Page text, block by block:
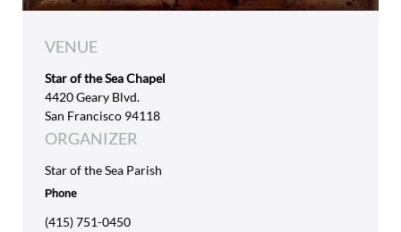
VENUE
Star of the Sea Chapel
4420 Geary Blvd.
San Francisco 94118
ORGANIZER
Star of the Sea Parish
Phone
(415) 751-0450